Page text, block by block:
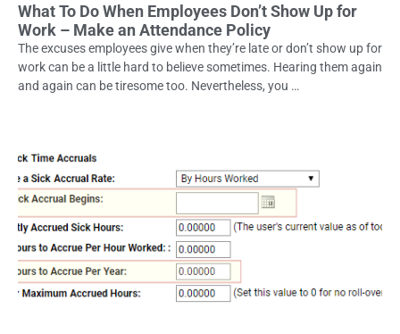
What To Do When Employees Don’t Show Up for
Work – Make an Attendance Policy
The excuses employees give when they’re late or don’t show up for
work can be a little hard to believe sometimes. Hearing them again
and again can be tiresome too. Nevertheless, you …